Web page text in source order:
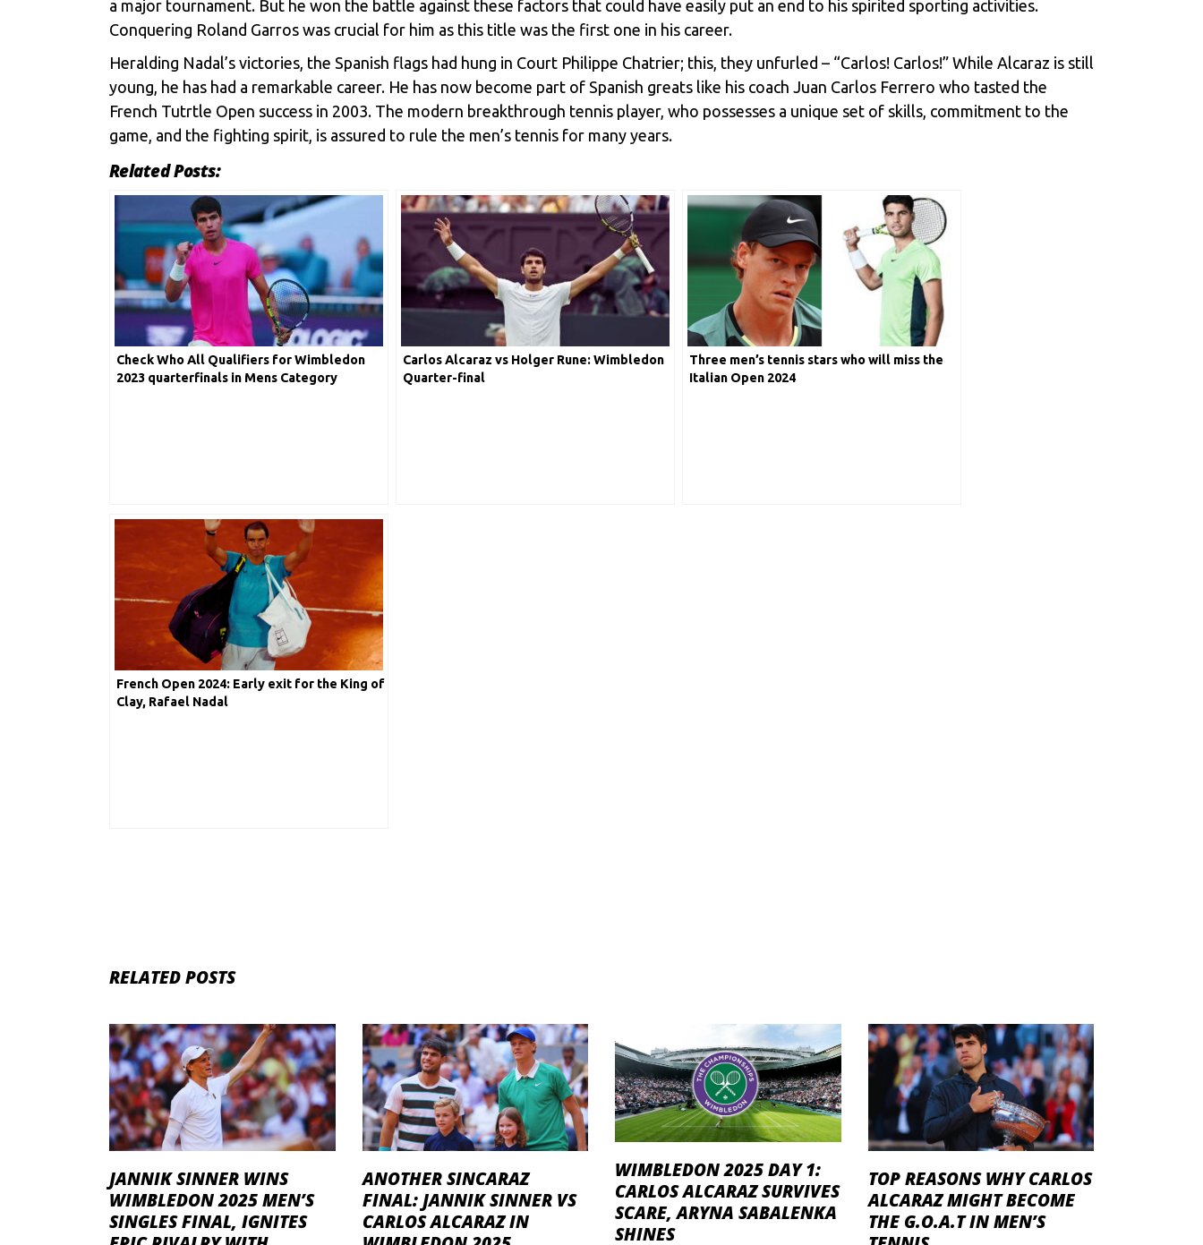
a major tournament. But he won the battle against these factors that could have easily put an end to his spirited sporting activities.
Conquering Roland Garros was crucial for him as this title was the first one in his career.
Heralding Nadal’s victories, the Spanish flags had hung in Court Philippe Chatrier; this, they unfurled – “Carlos! Carlos!” While Alcaraz is still
young, he has had a remarkable career. He has now become part of Spanish greats like his coach Juan Carlos Ferrero who tasted the
French Tutrtle Open success in 2003. The modern breakthrough tennis player, who possesses a unique set of skills, commitment to the
game, and the fighting spirit, is assured to rule the men’s tennis for many years.
Related Posts:
Check Who All Qualifiers for Wimbledon
2023 quarterfinals in Mens Category
Carlos Alcaraz vs Holger Rune: Wimbledon
Quarter-final
Three men’s tennis stars who will miss the
Italian Open 2024
French Open 2024: Early exit for the King of
Clay, Rafael Nadal
RELATED POSTS
JANNIK SINNER WINS
WIMBLEDON 2025 MEN’S
SINGLES FINAL, IGNITES
ANOTHER SINCARAZ
FINAL: JANNIK SINNER VS
CARLOS ALCARAZ IN
WIMBLEDON 2025 DAY 1:
CARLOS ALCARAZ SURVIVES
SCARE, ARYNA SABALENKA
SHINES
TOP REASONS WHY CARLOS
ALCARAZ MIGHT BECOME
THE G.O.A.T IN MEN’S